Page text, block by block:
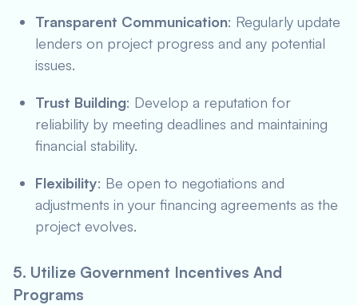
Transparent Communication: Regularly update
lenders on project progress and any potential
issues.
Trust Building: Develop a reputation for
reliability by meeting deadlines and maintaining
financial stability.
Flexibility: Be open to negotiations and
adjustments in your financing agreements as the
project evolves.
5. Utilize Government Incentives And
Programs